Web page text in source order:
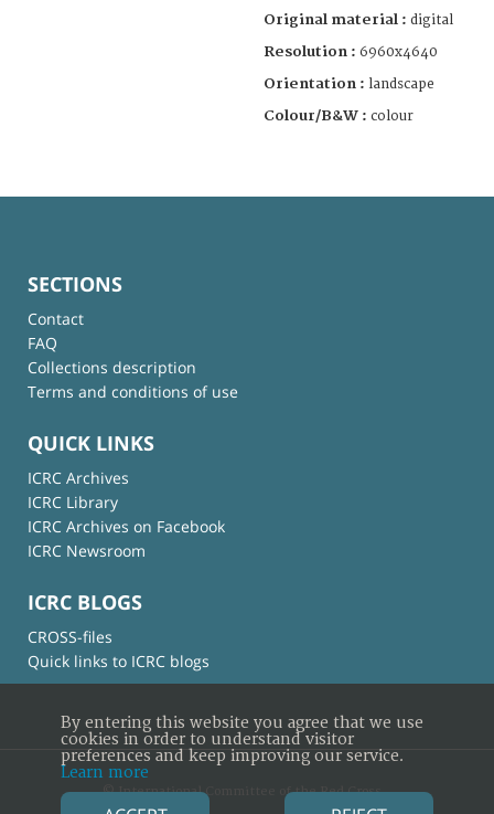
Original material : digital
Resolution : 6960x4640
Orientation : landscape
Colour/B&W : colour
SECTIONS
Contact
FAQ
Collections description
Terms and conditions of use
QUICK LINKS
ICRC Archives
ICRC Library
ICRC Archives on Facebook
ICRC Newsroom
ICRC BLOGS
CROSS-files
Quick links to ICRC blogs
© International Committee of the Red Cross
By entering this website you agree that we use
cookies in order to understand visitor
preferences and keep improving our service.
Learn more